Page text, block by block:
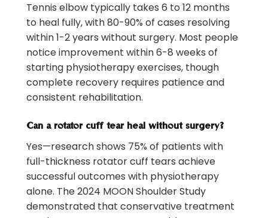
Tennis elbow typically takes 6 to 12 months
to heal fully, with 80-90% of cases resolving
within 1-2 years without surgery. Most people
notice improvement within 6-8 weeks of
starting physiotherapy exercises, though
complete recovery requires patience and
consistent rehabilitation.
Can a rotator cuff tear heal without surgery?
Yes—research shows 75% of patients with
full-thickness rotator cuff tears achieve
successful outcomes with physiotherapy
alone. The 2024 MOON Shoulder Study
demonstrated that conservative treatment